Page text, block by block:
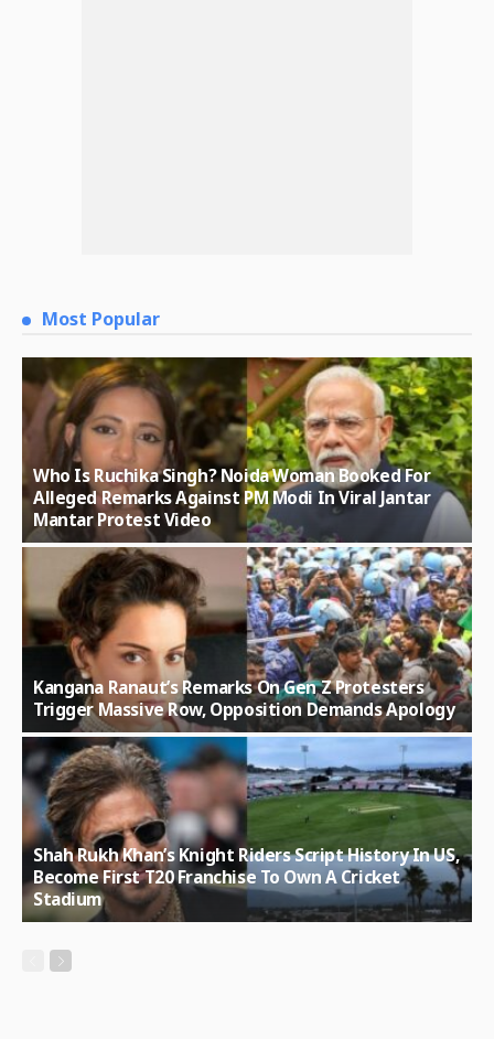
Most Popular
Who Is Ruchika Singh? Noida Woman Booked For
Alleged Remarks Against PM Modi In Viral Jantar
Mantar Protest Video
Kangana Ranaut’s Remarks On Gen Z Protesters
Trigger Massive Row, Opposition Demands Apology
Shah Rukh Khan’s Knight Riders Script History In US,
Become First T20 Franchise To Own A Cricket
Stadium